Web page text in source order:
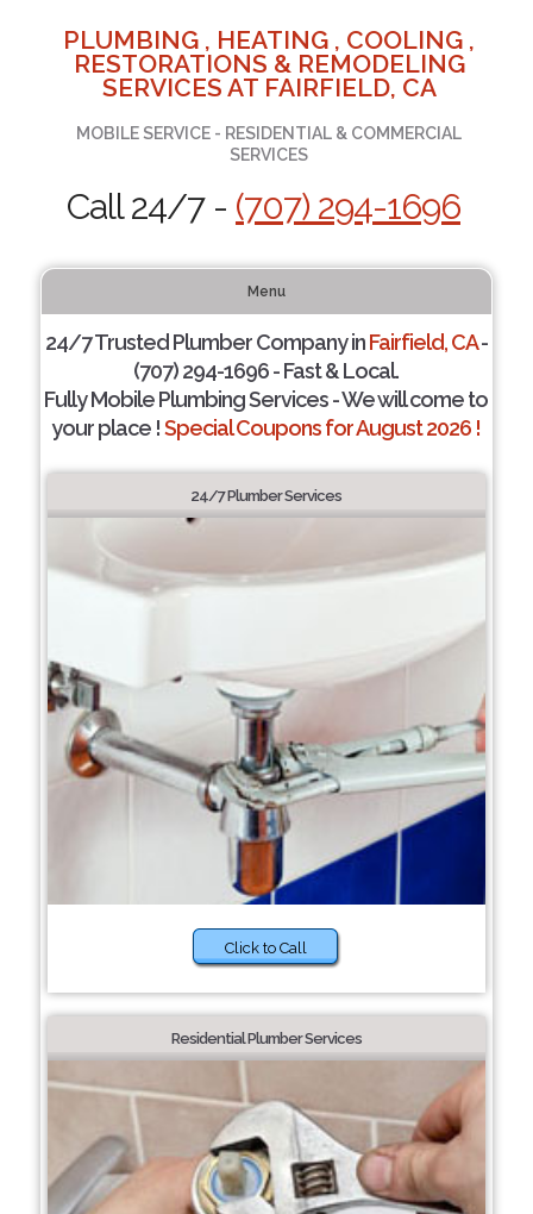
PLUMBING , HEATING , COOLING ,
RESTORATIONS & REMODELING
SERVICES AT FAIRFIELD, CA
MOBILE SERVICE - RESIDENTIAL & COMMERCIAL
SERVICES
Call 24/7 - (707) 294-1696
Menu
24/7 Trusted Plumber Company inFairfield, CA-
(707) 294-1696 - Fast & Local.
Fully Mobile Plumbing Services - We will come to
your place !Special Coupons for August 2026 !
24/7 Plumber Services
Click to Call
Residential Plumber Services